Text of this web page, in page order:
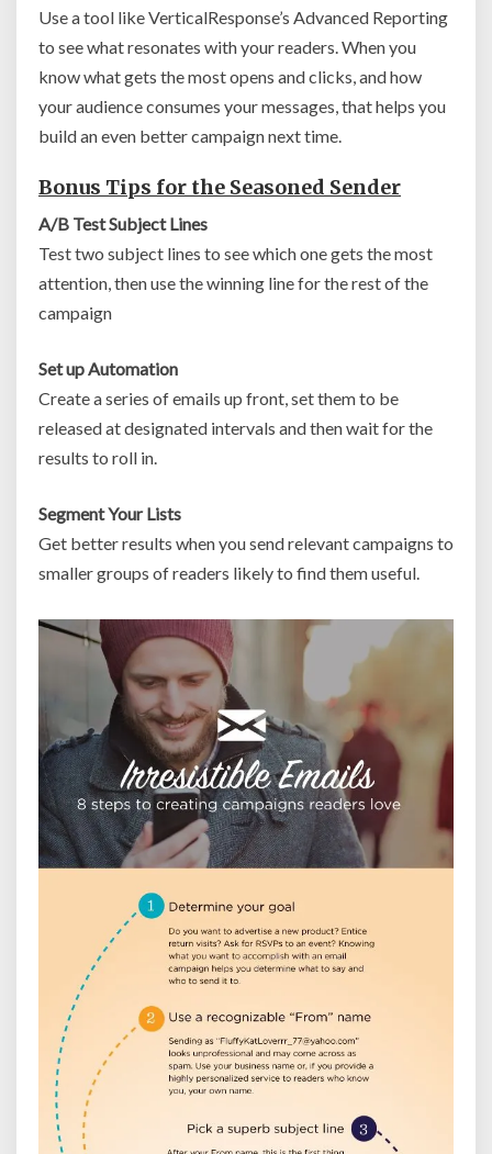
Use a tool like VerticalResponse’s Advanced Reporting
to see what resonates with your readers. When you
know what gets the most opens and clicks, and how
your audience consumes your messages, that helps you
build an even better campaign next time.
Bonus Tips for the Seasoned Sender
A/B Test Subject Lines
Test two subject lines to see which one gets the most
attention, then use the winning line for the rest of the
campaign
Set up Automation
Create a series of emails up front, set them to be
released at designated intervals and then wait for the
results to roll in.
Segment Your Lists
Get better results when you send relevant campaigns to
smaller groups of readers likely to find them useful.